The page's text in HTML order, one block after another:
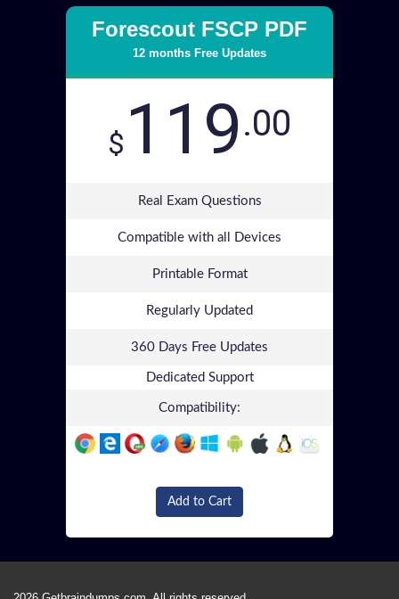
Forescout FSCP PDF
12 months Free Updates
$ 119.00
Real Exam Questions
Compatible with all Devices
Printable Format
Regularly Updated
360 Days Free Updates
Dedicated Support
Compatibility:
Add to Cart